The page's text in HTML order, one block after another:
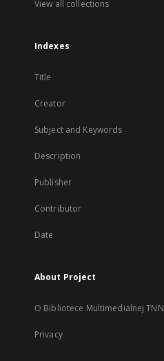
View all collections
Indexes
Title
Creator
Subject and Keywords
Description
Publisher
Contributor
Date
About Project
O Bibliotece Multimedialnej TNN
Privacy